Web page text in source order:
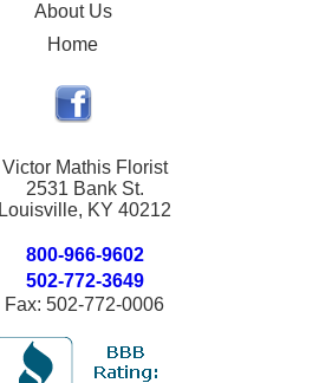
About Us
Home
Victor Mathis Florist
2531 Bank St.
Louisville, KY 40212
800-966-9602
502-772-3649
Fax: 502-772-0006